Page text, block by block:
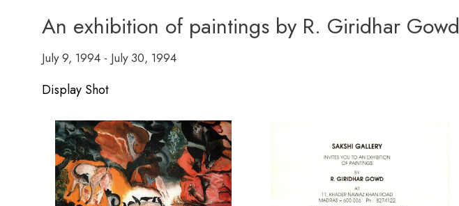
An exhibition of paintings by R. Giridhar Gowd
July 9, 1994 - July 30, 1994
Display Shot